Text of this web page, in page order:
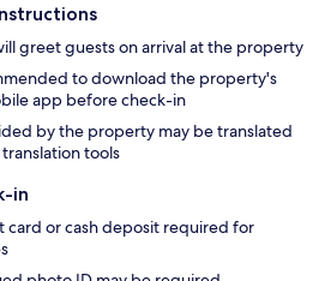
greet guests on arrival at the property
to download the property's
app before check-in
by the property may be translated
tools
in
card or cash deposit required for